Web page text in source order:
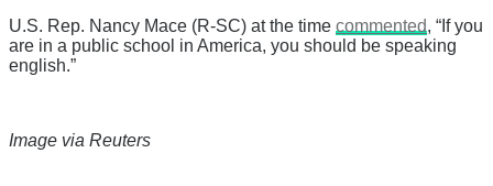
U.S. Rep. Nancy Mace (R-SC) at the time commented, “If you
are in a public school in America, you should be speaking
english.”
Image via Reuters